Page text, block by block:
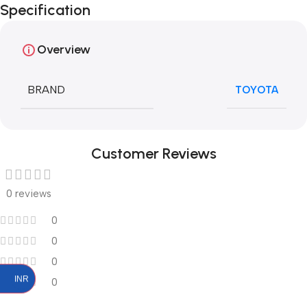
Specification
Overview
BRAND TOYOTA
Customer Reviews
0 reviews
0
0
0
0
INR